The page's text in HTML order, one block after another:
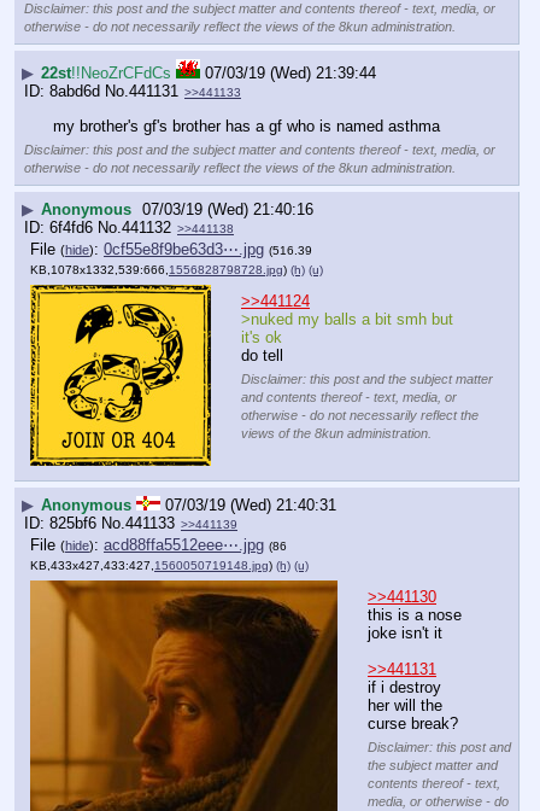
Disclaimer: this post and the subject matter and contents thereof - text, media, or
otherwise - do not necessarily reflect the views of the 8kun administration.
▶ 22st!!NeoZrCFdCs
07/03/19 (Wed) 21:39:44
8abd6d No. 441131 >>441133
my brother's gf's brother has a gf who is named asthma
Disclaimer: this post and the subject matter and contents thereof - text, media, or
otherwise - do not necessarily reflect the views of the 8kun administration.
▶ Anonymous 07/03/19 (Wed) 21:40:16
6f4fd6 No. 441132 >>441138
File (hide): 0cf55e8f9be63d3⋯.jpg (516.39
KB,1078x1332,539:666, 1556828798728.jpg) (h) (u)
>>441124
>nuked my balls a bit smh but
it's ok
do tell
Disclaimer: this post and the subject matter
and contents thereof - text, media, or
otherwise - do not necessarily reflect the
views of the 8kun administration.
▶ Anonymous
07/03/19 (Wed) 21:40:31
825bf6 No. 441133 >>441139
File (hide): acd88ffa5512eee⋯.jpg (86
KB,433x427,433:427,1560050719148.jpg) (h) (u)
>>441130
this is a nose
joke isn't it
>>441131
if i destroy
her will the
curse break?
Disclaimer: this post and
the subject matter and
contents thereof - text,
media, or otherwise - do